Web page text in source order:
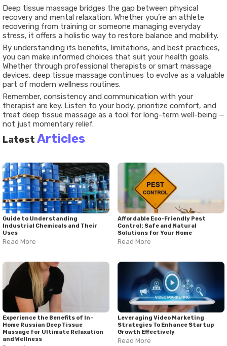
Deep tissue massage bridges the gap between physical
recovery and mental relaxation. Whether you’re an athlete
recovering from training or someone managing everyday
stress, it offers a holistic way to restore balance and mobility.
By understanding its benefits, limitations, and best practices,
you can make informed choices that suit your health goals.
Whether through professional therapists or smart massage
devices, deep tissue massage continues to evolve as a valuable
part of modern wellness routines.
Remember, consistency and communication with your
therapist are key. Listen to your body, prioritize comfort, and
treat deep tissue massage as a tool for long-term well-being —
not just momentary relief.
Latest Articles
Guide to Understanding
Industrial Chemicals and Their
Uses
Read More
Affordable Eco-Friendly Pest
Control: Safe and Natural
Solutions for Your Home
Read More
Experience the Benefits of In-
Home Russian Deep Tissue
Massage for Ultimate Relaxation
and Wellness
Leveraging Video Marketing
Strategies To Enhance Startup
Growth Effectively
Read More